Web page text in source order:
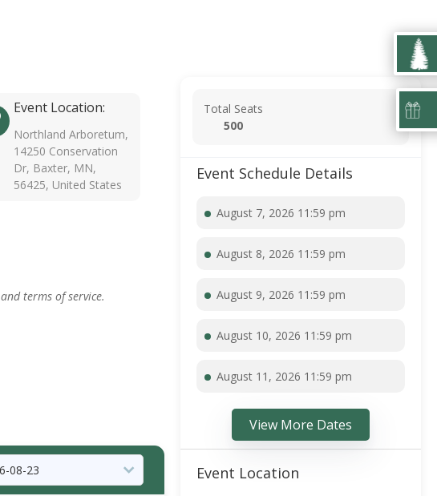
Event Location:
Northland Arboretum,
14250 Conservation
Dr, Baxter, MN,
56425, United States
and terms of service.
Total Seats
500
Event Schedule Details
August 7, 2026 11:59 pm
August 8, 2026 11:59 pm
August 9, 2026 11:59 pm
August 10, 2026 11:59 pm
August 11, 2026 11:59 pm
View More Dates
Event Location